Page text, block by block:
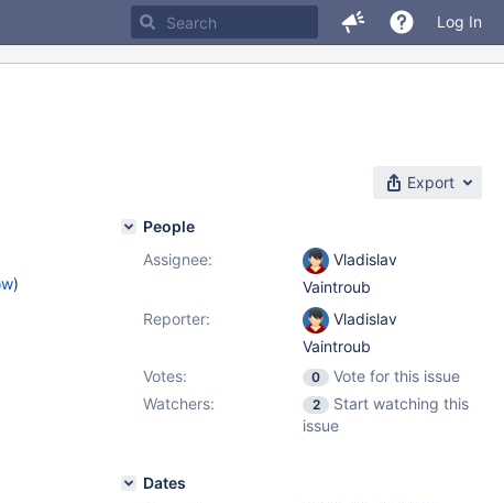
Log In
Export
)
People
Assignee:
Vladislav
Vaintroub
Reporter:
Vladislav
Vaintroub
Votes:
0
Vote for this issue
Watchers:
2
Start watching this
issue
Dates